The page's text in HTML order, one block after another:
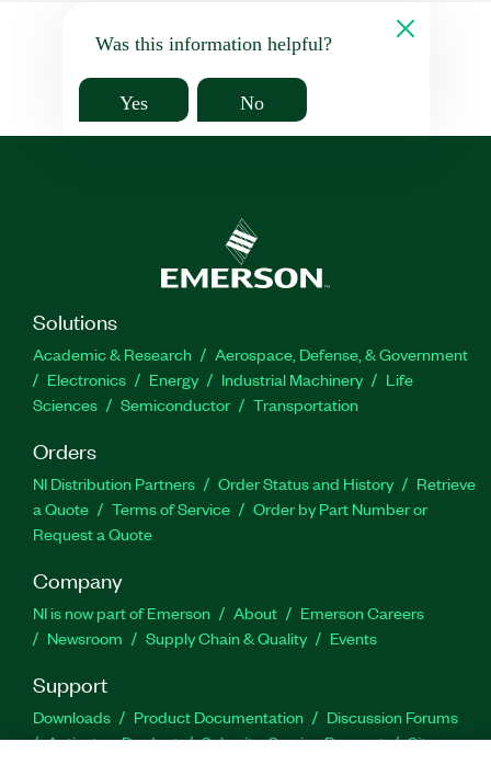
Was this information helpful?
Yes No
Solutions
Academic & Research
Aerospace, Defense, & Government
Electronics
Energy Industrial Machinery
Life
Sciences
Semiconductor Transportation
Orders
NI Distribution Partners Order Status and History
Retrieve
a Quote
Terms of Service
Order by Part Number or
Request a Quote
Company
NI is now part of Emerson About
Emerson Careers
Newsroom
Supply Chain & Quality Events
Support
Downloads Product Documentation
Discussion Forums
Activate a Product
Submit a Service Request
Site